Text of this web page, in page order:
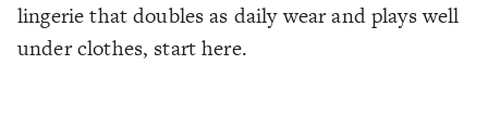
lingerie that doubles as daily wear and plays well
under clothes, start here.